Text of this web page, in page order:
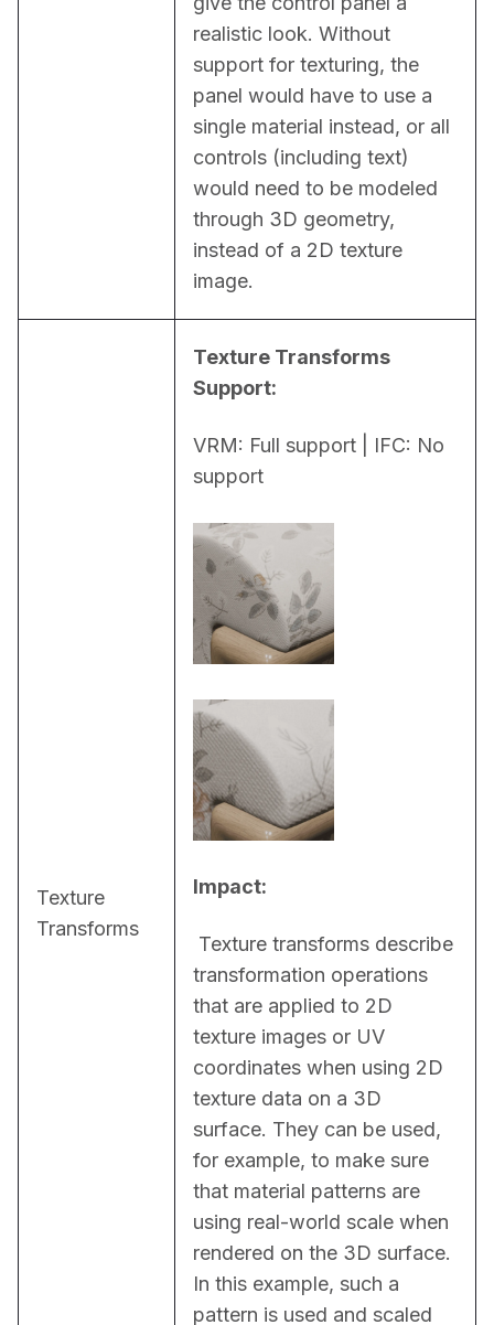
realistic look. Without
support for texturing, the
panel would have to use a
single material instead, or all
controls (including text)
would need to be modeled
through 3D geometry,
instead of a 2D texture
image.
Texture
Transforms
Texture Transforms
Support:
VRM: Full support | IFC: No
support
Impact:
transformation operations
that are applied to 2D
texture images or UV
coordinates when using 2D
texture data on a 3D
surface. They can be used,
for example, to make sure
that material patterns are
using real-world scale when
rendered on the 3D surface.
In this example, such a
pattern is used and scaled